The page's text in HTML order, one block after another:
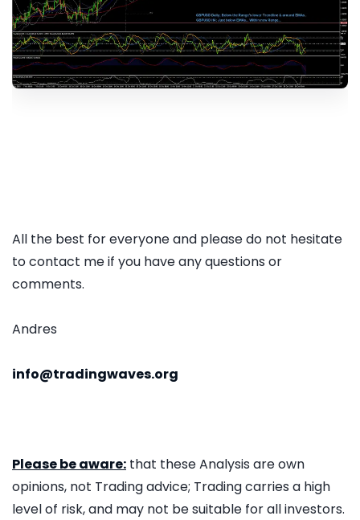
All the best for everyone and please do not hesitate
to contact me if you have any questions or
comments.
Andres
info@tradingwaves.org
Please be aware: that these Analysis are own
opinions, not Trading advice; Trading carries a high
level of risk, and may not be suitable for all investors.